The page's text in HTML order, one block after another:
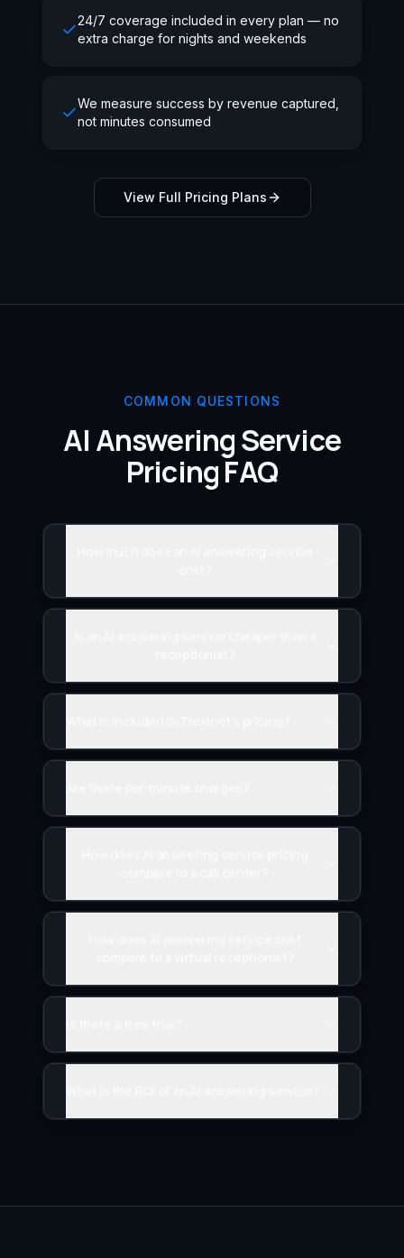
24/7 coverage included in every plan — no
extra charge for nights and weekends
We measure success by revenue captured,
not minutes consumed
View Full Pricing Plans
COMMON QUESTIONS
AI Answering Service
Pricing FAQ